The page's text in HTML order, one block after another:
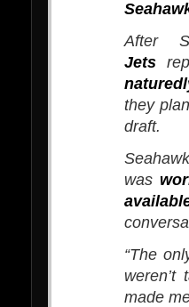
After
Jets
they
draft.
was
“The
made